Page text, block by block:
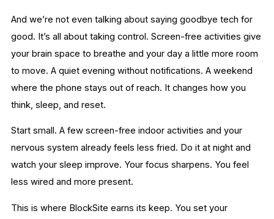
And we’re not even talking about saying goodbye tech for
good. It’s all about taking control. Screen-free activities give
your brain space to breathe and your day a little more room
to move. A quiet evening without notifications. A weekend
where the phone stays out of reach. It changes how you
think, sleep, and reset.
Start small. A few screen-free indoor activities and your
nervous system already feels less fried. Do it at night and
watch your sleep improve. Your focus sharpens. You feel
less wired and more present.
This is where BlockSite earns its keep. You set your